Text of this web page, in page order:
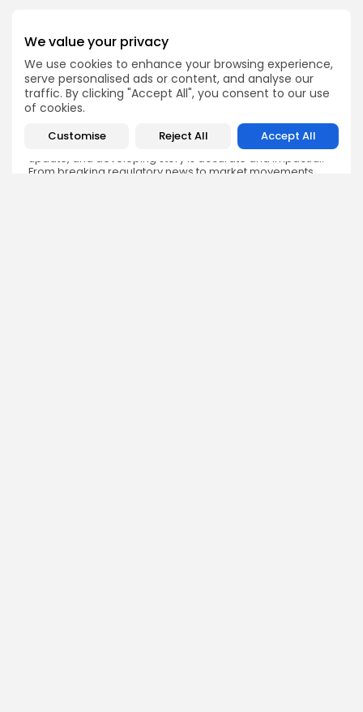
We value your privacy
We use cookies to enhance your browsing experience,
serve personalised ads or content, and analyse our
traffic. By clicking "Accept All", you consent to our use
of cookies.
Customise Reject All Accept All
Emily Walker
Crypto News Editor
Emily brings structure, clarity, and journalistic integrity to
Bitrabo’s daily news coverage. With years of experience
in tech journalism, she ensures that every headline,
update, and developing story is accurate and impactful.
From breaking regulatory news to market movements,